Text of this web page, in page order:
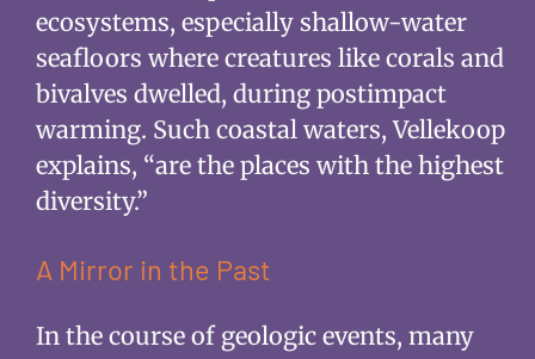
ecosystems, especially shallow-water
seafloors where creatures like corals and
bivalves dwelled, during postimpact
warming. Such coastal waters, Vellekoop
explains, “are the places with the highest
diversity.”
A Mirror in the Past
In the course of geologic events, many